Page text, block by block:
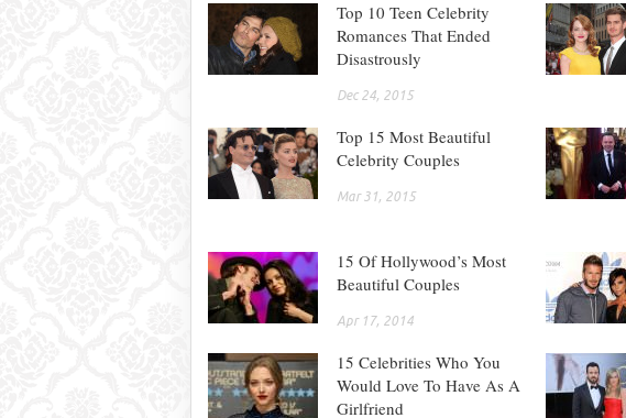
Top 10 Teen Celebrity
Romances That Ended
Disastrously
Dec 24, 2015
Top 15 Most Beautiful
Celebrity Couples
Mar 31, 2015
15 Of Hollywood’s Most
Beautiful Couples
Apr 17, 2014
15 Celebrities Who You
Would Love To Have As A
Girlfriend